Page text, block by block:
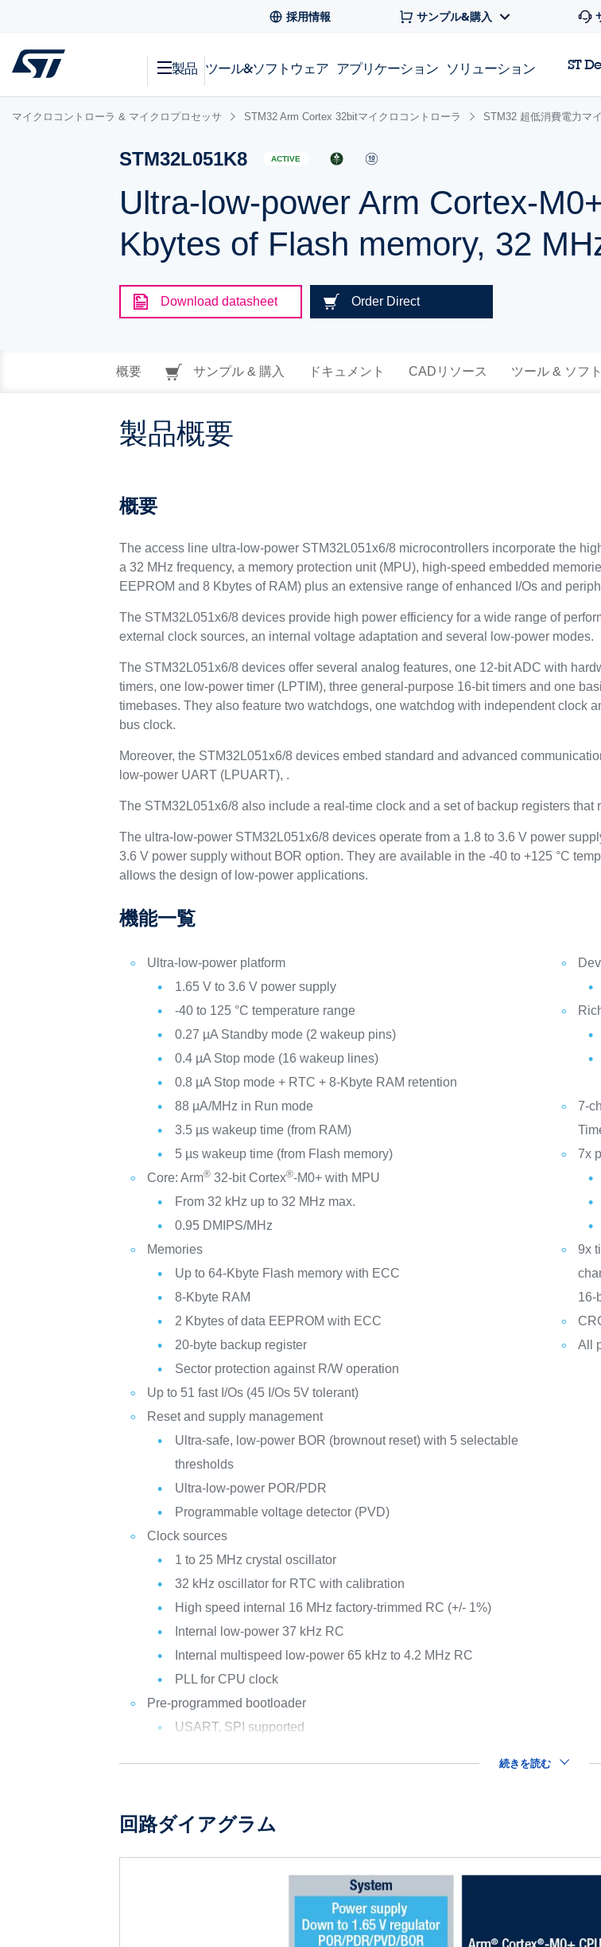
採用情報 サンプル&購入
製品 ツール&ソフトウェア アプリケーション ソリューション ST
マイクロコントローラ & マイクロプロセッサ STM32 Arm Cortex 32bitマイクロコントローラ STM32 超低消費電力マ
STM32L051K8 ACTIVE
Ultra-low-power Arm Cortex-
Kbytes of Flash memory, 32
Download datasheet Order Direct
概要 サンプル & 購入 ドキュメント CADリソース ツール & ソフ
製品概要
概要
The access line ultra-low-power STM32L051x6/8 microcontrollers incorporate the
a 32 MHz frequency, a memory protection unit (MPU), high-speed embedded
EEPROM and 8 Kbytes of RAM) plus an extensive range of enhanced I/Os and
The STM32L051x6/8 devices provide high power efficiency for a wide range of
external clock sources, an internal voltage adaptation and several low-power modes.
The STM32L051x6/8 devices offer several analog features, one 12-bit ADC with
timers, one low-power timer (LPTIM), three general-purpose 16-bit timers and one
timebases. They also feature two watchdogs, one watchdog with independent clock
bus clock.
Moreover, the STM32L051x6/8 devices embed standard and advanced
low-power UART (LPUART), .
The STM32L051x6/8 also include a real-time clock and a set of backup registers that
The ultra-low-power STM32L051x6/8 devices operate from a 1.8 to 3.6 V power
3.6 V power supply without BOR option. They are available in the -40 to +125 °C
allows the design of low-power applications.
機能一覧
Ultra-low-power platform
1.65 V to 3.6 V power supply
-40 to 125 °C temperature range
0.27 µA Standby mode (2 wakeup pins)
0.4 µA Stop mode (16 wakeup lines)
0.8 µA Stop mode + RTC + 8-Kbyte RAM retention
88 µA/MHz in Run mode
3.5 µs wakeup time (from RAM)
5 µs wakeup time (from Flash memory)
Core: Arm® 32-bit Cortex®-M0+ with MPU
From 32 kHz up to 32 MHz max.
0.95 DMIPS/MHz
Memories
Up to 64-Kbyte Flash memory with ECC
8-Kbyte RAM
2 Kbytes of data EEPROM with ECC
20-byte backup register
Sector protection against R/W operation
Up to 51 fast I/Os (45 I/Os 5V tolerant)
Reset and supply management
Ultra-safe, low-power BOR (brownout reset) with 5 selectable
thresholds
Ultra-low-power POR/PDR
Programmable voltage detector (PVD)
Clock sources
1 to 25 MHz crystal oscillator
32 kHz oscillator for RTC with calibration
High speed internal 16 MHz factory-trimmed RC (+/- 1%)
Internal low-power 37 kHz RC
Internal multispeed low-power 65 kHz to 4.2 MHz RC
PLL for CPU clock
Pre-programmed bootloader
USART, SPI supported
7-
7x
9x
16-
All
続きを読む
回路ダイアグラム